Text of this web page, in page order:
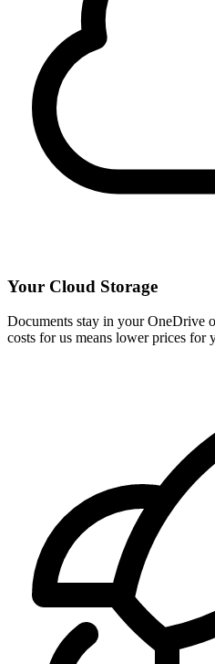
Your Cloud Storage
Documents stay in your OneDrive
costs for us means lower prices for